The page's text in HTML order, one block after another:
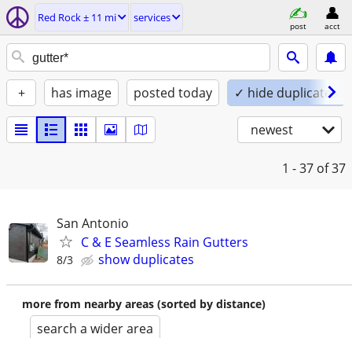
Red Rock ± 11 mi services
post acct
+ has image posted today ✓ hide duplicates
newest
1 - 37 of 37
San Antonio
C & E Seamless Rain Gutters
8/3 show duplicates
more from nearby areas (sorted by distance)
search a wider area